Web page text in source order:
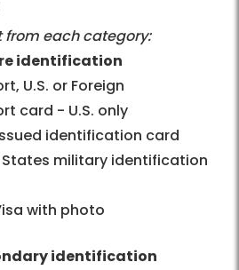
from each category:
identification
U.S. or Foreign
card - U.S. only
identification card
States military identification
with photo
identification